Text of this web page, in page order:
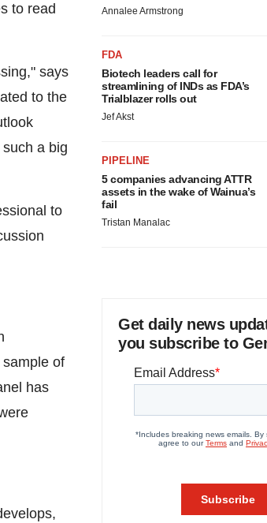
to read
says
to the
a big
to
of
has
Annalee Armstrong
FDA
Biotech leaders call for
streamlining of INDs as FDA’s
Trialblazer rolls out
Jef Akst
PIPELINE
5 companies advancing ATTR
assets in the wake of Wainua’s
fail
Tristan Manalac
Get daily news
you subscribe to